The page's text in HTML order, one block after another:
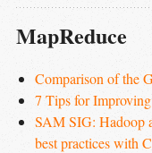
MapReduce
Comparison of the
7 Tips for
SAM SIG: Hadoop
best practices with